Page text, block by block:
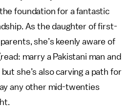
foundation for a fantastic
As the daughter of first-
she’s keenly aware of
marry a Pakistani man and
she’s also carving a path for
any other mid-twenties